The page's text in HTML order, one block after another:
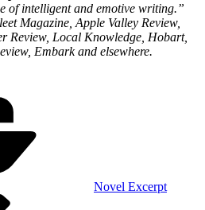
of intelligent and emotive writing.”
Magazine, Apple Valley Review,
Review, Local Knowledge, Hobart,
Embark and elsewhere.
Novel Excerpt